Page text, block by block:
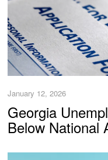
January 12, 2026
Georgia
Below National